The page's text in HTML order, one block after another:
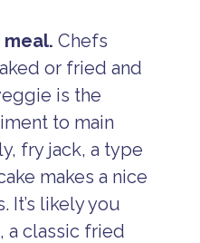
meal. Chefs
or fried and
is the
to main
fry jack, a type
makes a nice
It’s likely you
a classic fried